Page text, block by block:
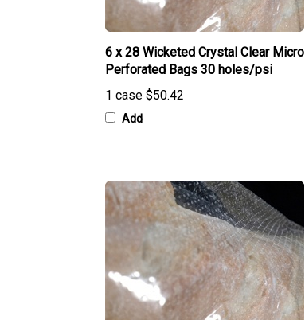
6 x 28 Wicketed Crystal Clear Micro
Perforated Bags 30 holes/psi
1 case$50.42
Add